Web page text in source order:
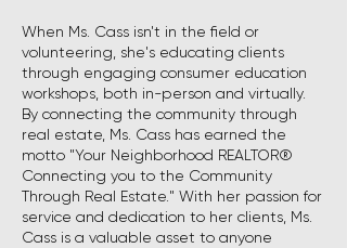
When Ms. Cass isn't in the field or
volunteering, she's educating clients
through engaging consumer education
workshops, both in-person and virtually.
By connecting the community through
real estate, Ms. Cass has earned the
motto "Your Neighborhood REALTOR®
Connecting you to the Community
Through Real Estate." With her passion for
service and dedication to her clients, Ms.
Cass is a valuable asset to anyone